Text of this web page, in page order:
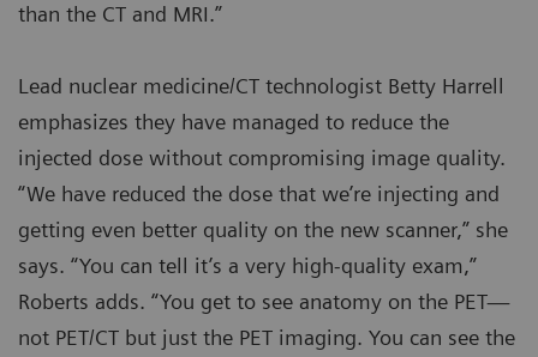
than the CT and MRI.”
Lead nuclear medicine/CT technologist Betty Harrell
emphasizes they have managed to reduce the
injected dose without compromising image quality.
“We have reduced the dose that we’re injecting and
getting even better quality on the new scanner,” she
says. “You can tell it’s a very high-quality exam,”
Roberts adds. “You get to see anatomy on the PET—
not PET/CT but just the PET imaging. You can see the